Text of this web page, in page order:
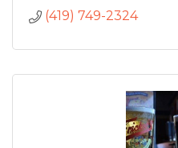
(419) 749-2324